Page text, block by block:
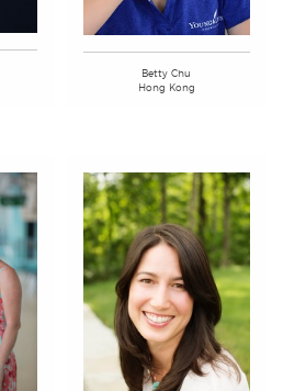
Betty Chu
Hong Kong